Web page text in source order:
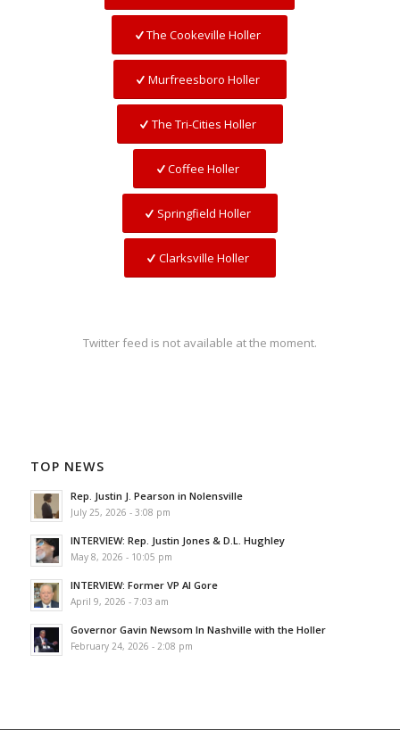
The Cookeville Holler
Murfreesboro Holler
The Tri-Cities Holler
Coffee Holler
Springfield Holler
Clarksville Holler
Twitter feed is not available at the moment.
TOP NEWS
Rep. Justin J. Pearson in Nolensville
July 25, 2026 - 3:08 pm
INTERVIEW: Rep. Justin Jones & D.L. Hughley
May 8, 2026 - 10:05 pm
INTERVIEW: Former VP Al Gore
April 9, 2026 - 7:03 am
Governor Gavin Newsom In Nashville with the Holler
February 24, 2026 - 2:08 pm